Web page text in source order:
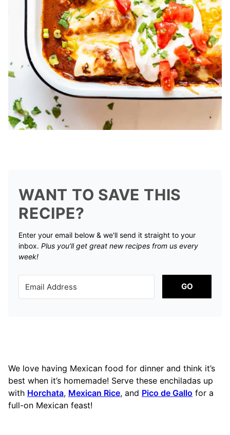
WANT TO SAVE THIS
RECIPE?
Enter your email below & we'll send it straight to your
inbox. Plus you’ll get great new recipes from us every
week!
GO
We love having Mexican food for dinner and think it’s
best when it’s homemade! Serve these enchiladas up
with Horchata, Mexican Rice, and Pico de Gallo for a
full-on Mexican feast!